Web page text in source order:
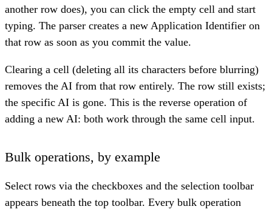
another row does), you can click the empty cell and start
typing. The parser creates a new Application Identifier on
that row as soon as you commit the value.
Clearing a cell (deleting all its characters before blurring)
removes the AI from that row entirely. The row still exists;
the specific AI is gone. This is the reverse operation of
adding a new AI: both work through the same cell input.
Bulk operations, by example
Select rows via the checkboxes and the selection toolbar
appears beneath the top toolbar. Every bulk operation